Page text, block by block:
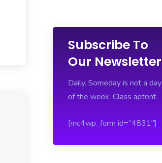
Subscribe To
Our Newsletter
Daily. Someday is not a day
of the week. Class aptent.
[mc4wp_form id=”4831″]